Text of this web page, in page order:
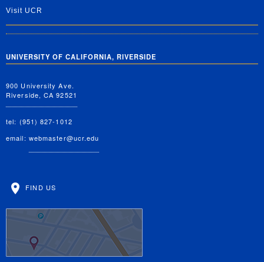
Visit UCR
UNIVERSITY OF CALIFORNIA, RIVERSIDE
900 University Ave.
Riverside, CA 92521
tel: (951) 827-1012
email: webmaster@ucr.edu
FIND US